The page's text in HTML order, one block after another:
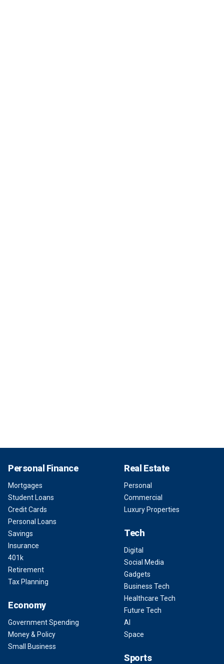
Personal Finance
Mortgages
Student Loans
Credit Cards
Personal Loans
Savings
Insurance
401k
Retirement
Tax Planning
Economy
Government Spending
Money & Policy
Small Business
Real Estate
Personal
Commercial
Luxury Properties
Tech
Digital
Social Media
Gadgets
Business Tech
Healthcare Tech
Future Tech
AI
Space
Sports